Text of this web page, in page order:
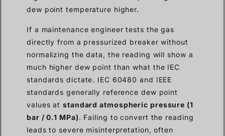
dew point temperature higher.
If a maintenance engineer tests the gas
directly from a pressurized breaker without
normalizing the data, the reading will show a
much higher dew point than what the IEC
standards dictate. IEC 60480 and IEEE
standards generally reference dew point
values atstandard atmospheric pressure (1
bar / 0.1 MPa). Failing to convert the reading
leads to severe misinterpretation, often